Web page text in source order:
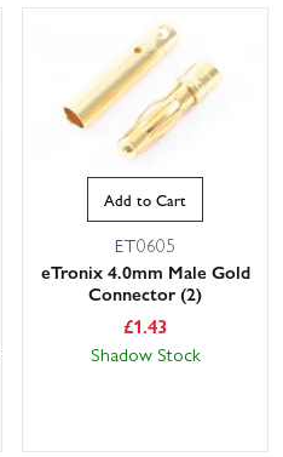
Add to Cart
ET0605
eTronix 4.0mm Male Gold
Connector (2)
£1.43
Shadow Stock